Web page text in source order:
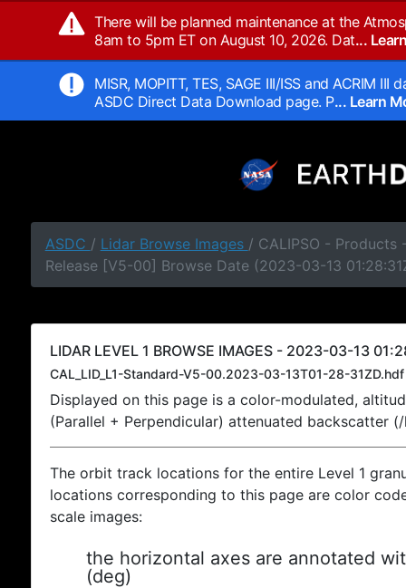
There will be planned maintenance at the
8am to 5pm ET on August 10, 2026. Dat...
MISR, MOPITT, TES, SAGE III/ISS and ACRIM
ASDC Direct Data Download page. P... Learn
ASDC / Lidar Browse Images / CALIPSO - Products
Release [V5-00] Browse Date (2023-03-13
LIDAR LEVEL 1 BROWSE IMAGES - 2023-03-13
CAL_LID_L1-Standard-V5-00.2023-03-13T01-28-31ZD.hdf
Displayed on this page is a color-modulated,
(Parallel + Perpendicular) attenuated backscatter
The orbit track locations for the entire Level 1
locations corresponding to this page are color
scale images:
the horizontal axes are annotated
(deg)